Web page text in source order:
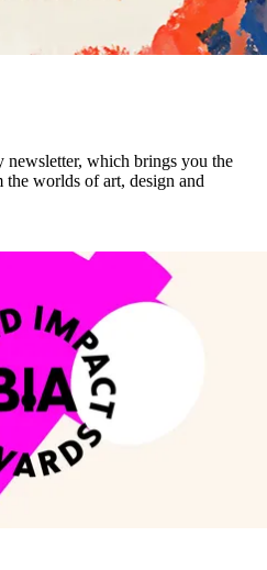
which brings you the
worlds of art, design and